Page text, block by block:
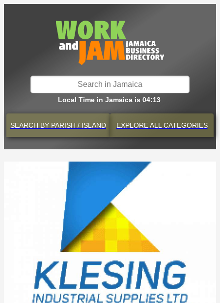
Local Time in Jamaica is 04:13
SEARCH BY PARISH / ISLAND EXPLOREALL CATEGORIES